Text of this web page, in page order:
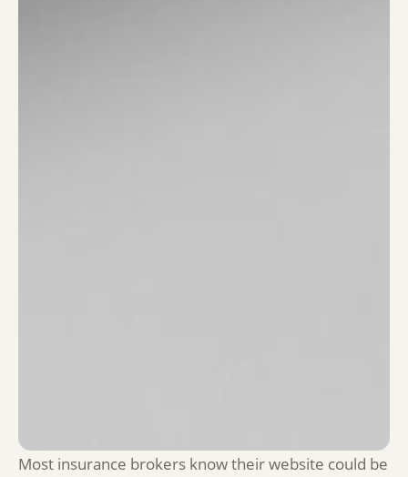
Most insurance brokers know their website could be